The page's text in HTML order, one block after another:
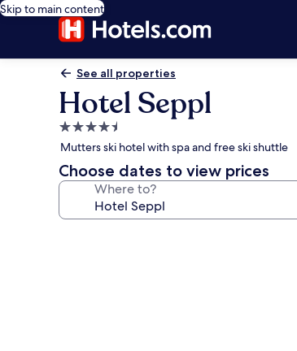
Skip to main content
See all properties
Hotel Seppl
4.5
star
property
Mutters ski hotel with spa and free ski shuttle
Choose dates to view prices
Where to?